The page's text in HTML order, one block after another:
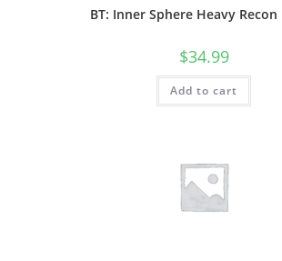
BT: Inner Sphere Heavy Recon
$34.99
Add to cart